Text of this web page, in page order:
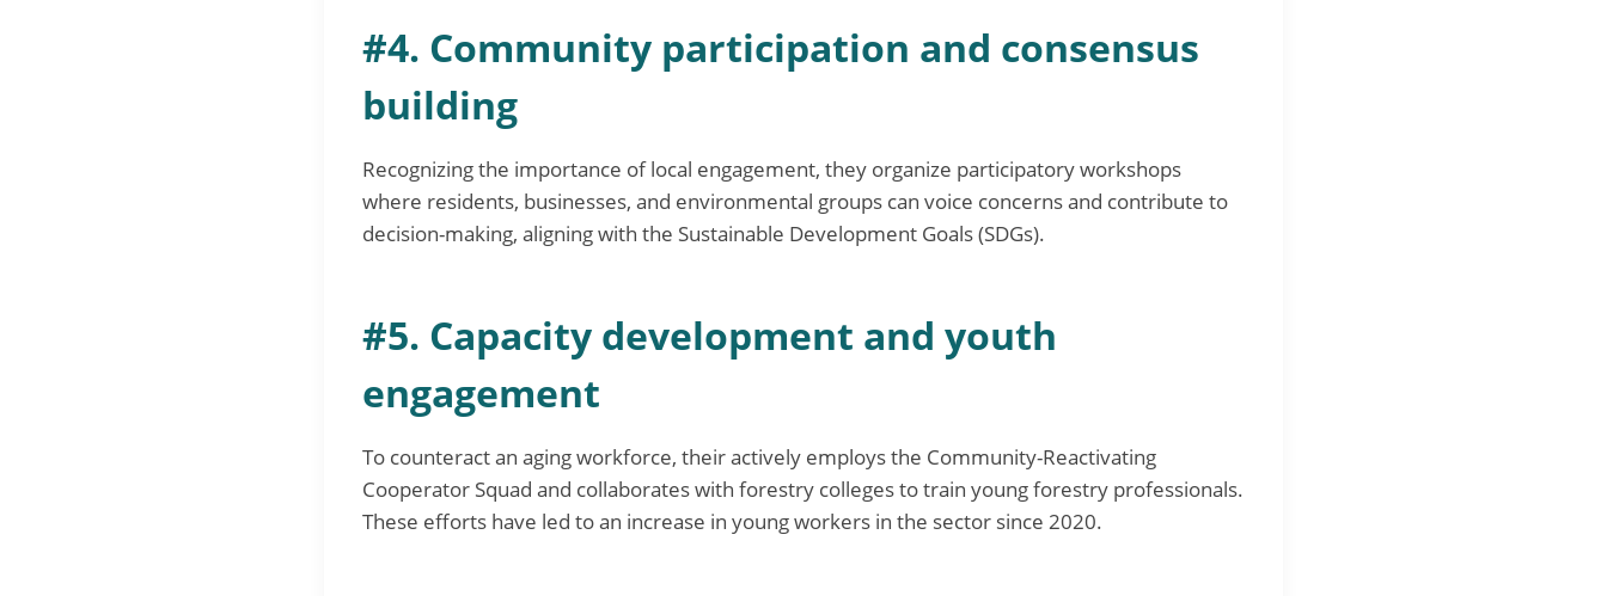
#4. Community participation and consensus
building
Recognizing the importance of local engagement, they organize participatory workshops
where residents, businesses, and environmental groups can voice concerns and contribute to
decision-making, aligning with the Sustainable Development Goals (SDGs).
#5. Capacity development and youth
engagement
To counteract an aging workforce, their actively employs the Community-Reactivating
Cooperator Squad and collaborates with forestry colleges to train young forestry professionals.
These efforts have led to an increase in young workers in the sector since 2020.